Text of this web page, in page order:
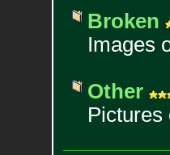
Broken
Images
Other
Pictures